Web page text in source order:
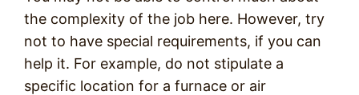
the complexity of the job here. However, try
not to have special requirements, if you can
help it. For example, do not stipulate a
specific location for a furnace or air